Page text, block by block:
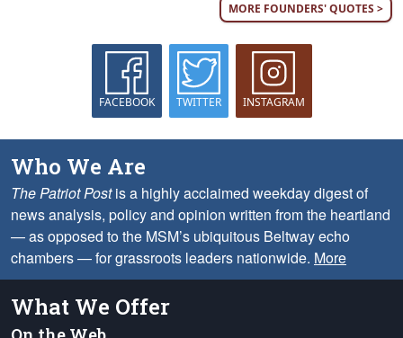
MORE FOUNDERS' QUOTES >
FACEBOOK TWITTER INSTAGRAM
Who We Are
The Patriot Postis a highly acclaimed weekday digest of
news analysis, policy and opinion written from the heartland
— as opposed to the MSM’s ubiquitous Beltway echo
chambers — for grassroots leaders nationwide. More
What We Offer